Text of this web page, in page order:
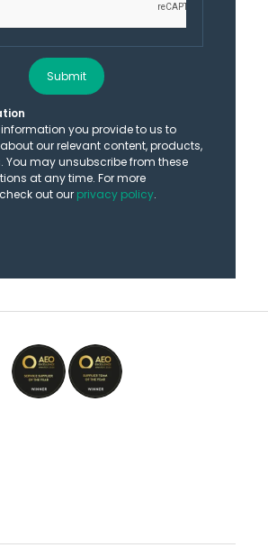
information you provide to us to
our relevant content, products,
You may unsubscribe from these
at any time. For more
out our privacy policy.
Submit